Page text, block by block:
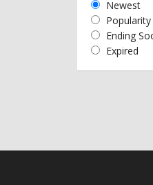
Newest
Popularity
Ending
Expired